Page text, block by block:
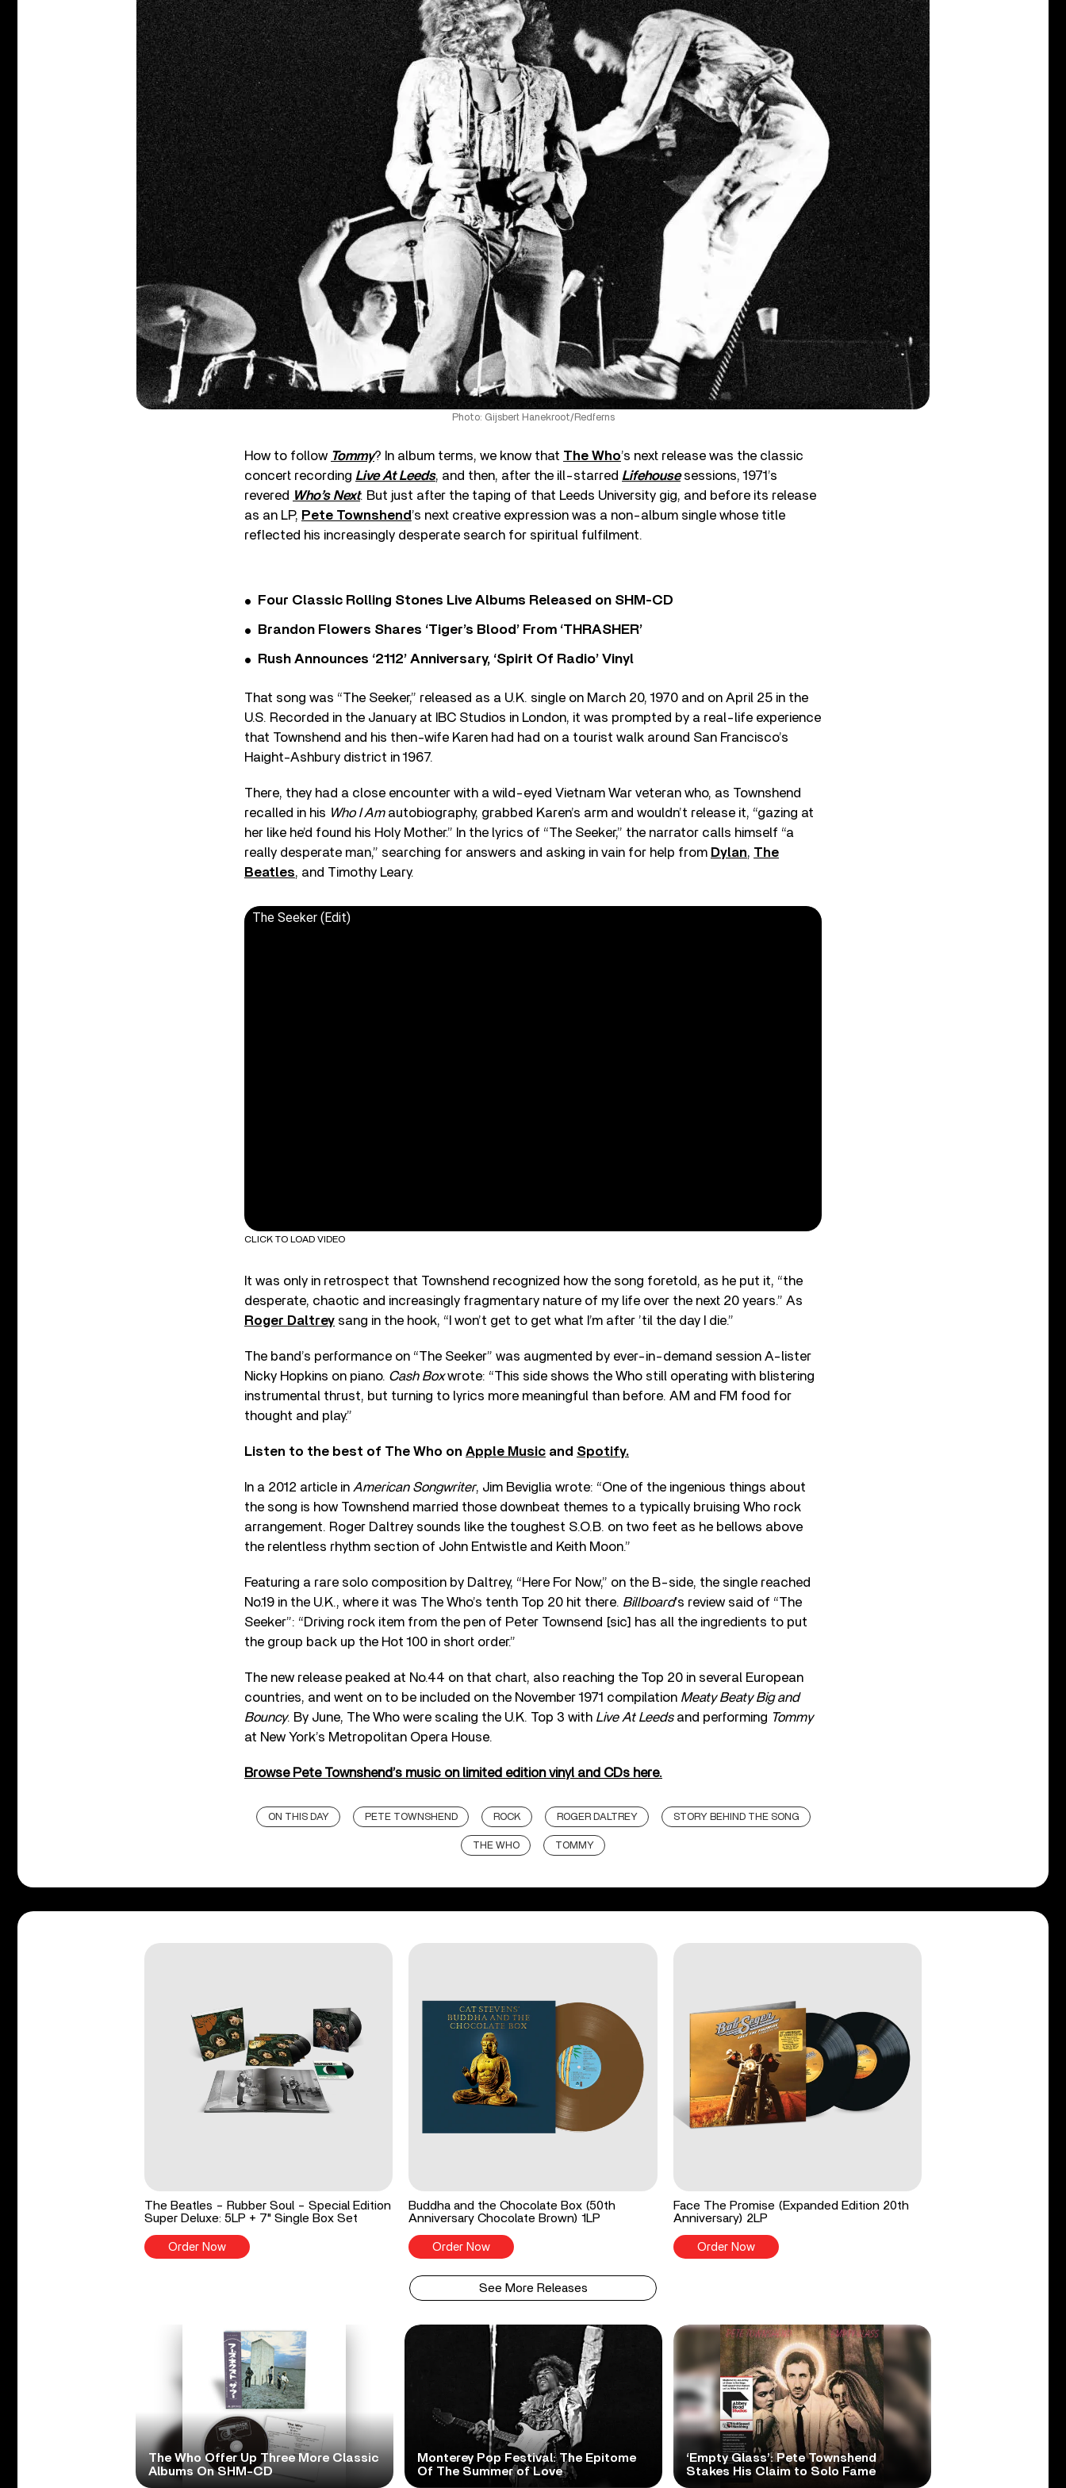
Photo: Gijsbert Hanekroot/Redferns
How to follow Tommy? In album terms, we know that The Who’s next release was the classic
concert recording Live At Leeds, and then, after the ill-starred Lifehousesessions, 1971’s
revered Who’s Next. But just after the taping of that Leeds University gig, and before its release
as an LP, Pete Townshend’s next creative expression was a non-album single whose title
reflected his increasingly desperate search for spiritual fulfilment.
Four Classic Rolling Stones Live Albums Released on SHM-CD
Brandon Flowers Shares ‘Tiger’s Blood’ From ‘THRASHER’
Rush Announces ‘2112’ Anniversary, ‘Spirit Of Radio’ Vinyl
That song was “The Seeker,” released as a U.K. single on March 20, 1970 and on April 25 in the
U.S. Recorded in the January at IBC Studios in London, it was prompted by a real-life experience
that Townshend and his then-wife Karen had had on a tourist walk around San Francisco’s
Haight-Ashbury district in 1967.
There, they had a close encounter with a wild-eyed Vietnam War veteran who, as Townshend
recalled in his Who I Amautobiography, grabbed Karen’s arm and wouldn’t release it, “gazing at
her like he’d found his Holy Mother.” In the lyrics of “The Seeker,” the narrator calls himself “a
really desperate man,” searching for answers and asking in vain for help from Dylan, The
Beatles, and Timothy Leary.
The Seeker (Edit)
CLICK TO LOAD VIDEO
It was only in retrospect that Townshend recognized how the song foretold, as he put it, “the
desperate, chaotic and increasingly fragmentary nature of my life over the next 20 years.” As
Roger Daltrey sang in the hook, “I won’t get to get what I’m after ’til the day I die.”
The band’s performance on “The Seeker” was augmented by ever-in-demand session A-lister
Nicky Hopkins on piano. Cash Boxwrote: “This side shows the Who still operating with blistering
instrumental thrust, but turning to lyrics more meaningful than before. AM and FM food for
thought and play.”
Listen to the best of The Who on Apple Music and Spotify.
In a 2012 article in American Songwriter, Jim Beviglia wrote: “One of the ingenious things about
the song is how Townshend married those downbeat themes to a typically bruising Who rock
arrangement. Roger Daltrey sounds like the toughest S.O.B. on two feet as he bellows above
the relentless rhythm section of John Entwistle and Keith Moon.”
Featuring a rare solo composition by Daltrey, “Here For Now,” on the B-side, the single reached
No.19 in the U.K., where it was The Who’s tenth Top 20 hit there. Billboard’s review said of “The
Seeker”: “Driving rock item from the pen of Peter Townsend [sic] has all the ingredients to put
the group back up the Hot 100 in short order.”
The new release peaked at No.44 on that chart, also reaching the Top 20 in several European
countries, and went on to be included on the November 1971 compilation Meaty Beaty Big and
Bouncy. By June, The Who were scaling the U.K. Top 3 with Live At Leedsand performing Tommy
at New York’s Metropolitan Opera House.
Browse Pete Townshend’s music on limited edition vinyl and CDs here.
ON THIS DAY PETE TOWNSHEND ROCK ROGER DALTREY STORY BEHIND THE SONG
THE WHO TOMMY
The Beatles - Rubber Soul - Special Edition
Super Deluxe: 5LP + 7" Single Box Set
Order Now
Buddha and the Chocolate Box (50th
Anniversary Chocolate Brown) 1LP
Order Now
Face The Promise (Expanded Edition 20th
Anniversary) 2LP
Order Now
See More Releases
The Who Offer Up Three More Classic
Albums On SHM-CD
Monterey Pop Festival: The Epitome
Of The Summer of Love
‘Empty Glass’: Pete Townshend
Stakes His Claim to Solo Fame